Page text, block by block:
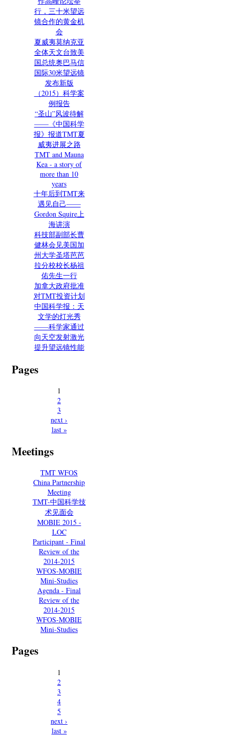
行，三十米望远
镜合作的黄金机
会
夏威夷莫纳克亚
全体天文台致美
国总统奥巴马信
国际30米望远镜
发布新版
（2015）科学案
例报告
“圣山”风波待解
——《中国科学
报》报道TMT夏
威夷进展之路
TMT and Mauna
Kea - a story of
more than 10
years
十年后到TMT来
遇见自己——
Gordon Squire上
海讲演
科技部副部长曹
健林会见美国加
州大学圣塔芭芭
拉分校校长杨祖
佑先生一行
加拿大政府批准
对TMT投资计划
中国科学报：天
文学的灯光秀
——科学家通过
向天空发射激光
提升望远镜性能
Pages
1
2
3
next ›
last »
Meetings
TMT WFOS
China Partnership
Meeting
TMT-中国科学技
术见面会
MOBIE 2015 -
LOC
Participant - Final
Review of the
2014-2015
WFOS-MOBIE
Mini-Studies
Agenda - Final
Review of the
2014-2015
WFOS-MOBIE
Mini-Studies
Pages
1
2
3
4
5
next ›
last »